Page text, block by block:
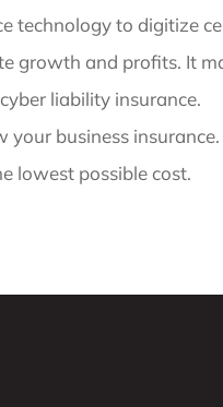
technology to digitize
growth and profits. It
liability insurance.
business
lowest possible cost.